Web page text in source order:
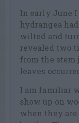
In early June I
hydrangea
wilted and
revealed two
from the stem
leaves
I am familiar
show up on
when they